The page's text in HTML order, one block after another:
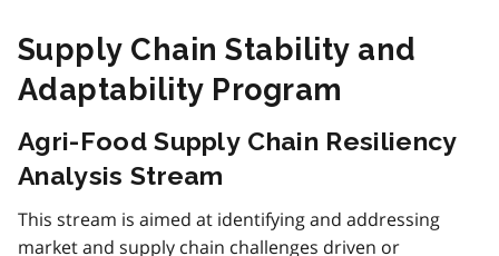
Supply Chain Stability and
Adaptability Program
Agri-Food Supply Chain Resiliency
Analysis Stream
This stream is aimed at identifying and addressing
market and supply chain challenges driven or